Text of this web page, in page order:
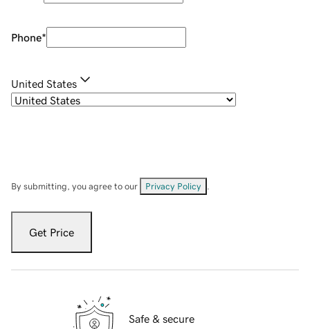
Phone*
United States
By submitting, you agree to our Privacy Policy
Get Price
Safe & secure